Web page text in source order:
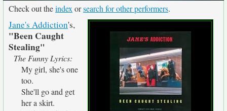
Check out theindex orsearch for other performers.
Jane's Addiction's,
"Been Caught
Stealing"
The Funny Lyrics:
My girl, she's one
too.
She'll go and get
her a skirt.